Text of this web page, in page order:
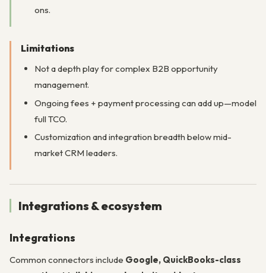
ons.
Limitations
Not a depth play for complex B2B opportunity
management.
Ongoing fees + payment processing can add up—model
full TCO.
Customization and integration breadth below mid-
market CRM leaders.
Integrations & ecosystem
Integrations
Common connectors include Google, QuickBooks-class